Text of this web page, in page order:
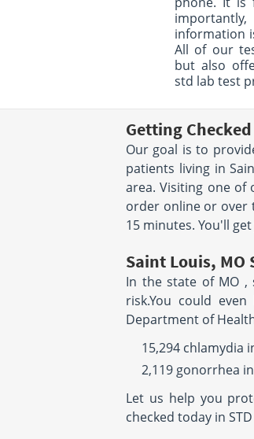
information
All of our
but also
std lab test
Getting
Our goal is to
patients living in
area. Visiting one of
order online or over
15 minutes. You'll
Saint Louis, MO
In the state of MO ,
risk.You could
Department of
15,294 chlamydia
2,119 gonorrhea
Let us help you
checked today in